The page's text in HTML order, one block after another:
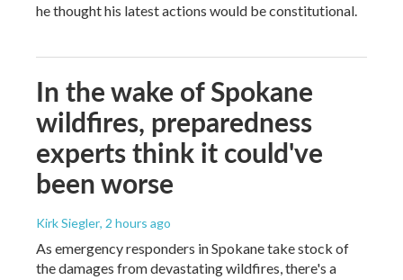
he thought his latest actions would be constitutional.
In the wake of Spokane
wildfires, preparedness
experts think it could've
been worse
Kirk Siegler, 2 hours ago
As emergency responders in Spokane take stock of
the damages from devastating wildfires, there's a